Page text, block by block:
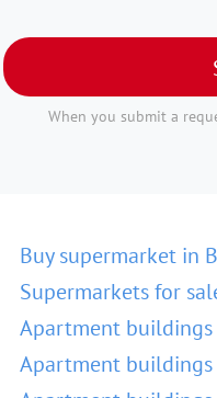
When you submit a
Buy supermarket in
Supermarkets for
Apartment
Apartment